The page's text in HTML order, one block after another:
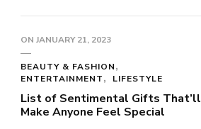
ON JANUARY 21, 2023
BEAUTY & FASHION
ENTERTAINMENT
LIFESTYLE
List of Sentimental Gifts That’ll
Make Anyone Feel Special